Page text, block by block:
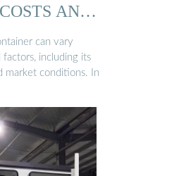
AND
can vary
including its
market conditions. In